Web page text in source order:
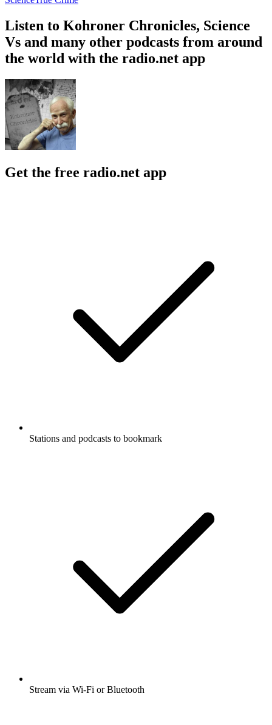
Listen to Kohroner Chronicles, Science
Vs and many other podcasts from around
the world with the radio.net app
Get the free radio.net app
Stations and podcasts to bookmark
Stream via Wi-Fi or Bluetooth